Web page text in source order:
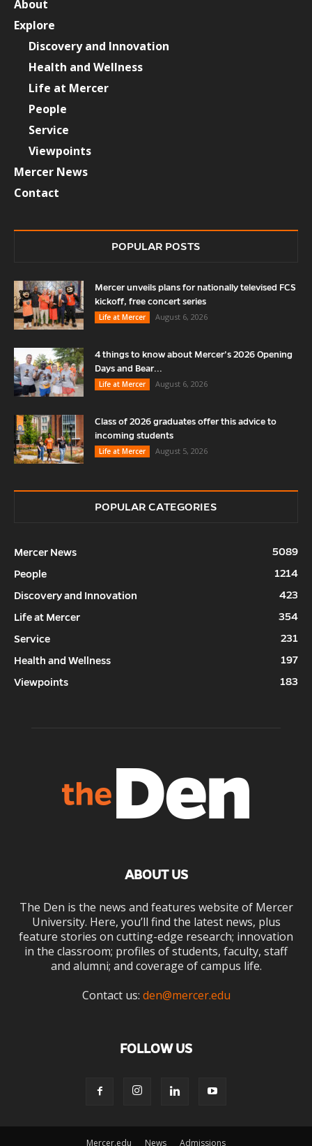
About
Explore
Discovery and Innovation
Health and Wellness
Life at Mercer
People
Service
Viewpoints
Mercer News
Contact
POPULAR POSTS
Mercer unveils plans for nationally televised FCS
kickoff, free concert series
Life at Mercer
August 6, 2026
4 things to know about Mercer’s 2026 Opening
Days and Bear...
Life at Mercer
August 6, 2026
Class of 2026 graduates offer this advice to
incoming students
Life at Mercer
August 5, 2026
POPULAR CATEGORIES
Mercer News
5089
People
1214
Discovery and Innovation
423
Life at Mercer
354
Service
231
Health and Wellness
197
Viewpoints
183
ABOUT US
The Den is the news and features website of Mercer
University. Here, you’ll find the latest news, plus
feature stories on cutting-edge research; innovation
in the classroom; profiles of students, faculty, staff
and alumni; and coverage of campus life.
Contact us: den@mercer.edu
FOLLOW US
Mercer.edu News Admissions